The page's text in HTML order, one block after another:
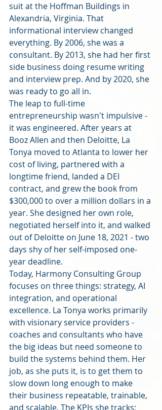
suit at the Hoffman Buildings in
Alexandria, Virginia. That
informational interview changed
everything. By 2006, she was a
consultant. By 2013, she had her first
side business doing resume writing
and interview prep. And by 2020, she
was ready to go all in.
The leap to full-time
entrepreneurship wasn't impulsive -
it was engineered. After years at
Booz Allen and then Deloitte, La
Tonya moved to Atlanta to lower her
cost of living, partnered with a
longtime friend, landed a DEI
contract, and grew the book from
$300,000 to over a million dollars in a
year. She designed her own role,
negotiated herself into it, and walked
out of Deloitte on June 18, 2021 - two
days shy of her self-imposed one-
year deadline.
Today, Harmony Consulting Group
focuses on three things: strategy, AI
integration, and operational
excellence. La Tonya works primarily
with visionary service providers -
coaches and consultants who have
the big ideas but need someone to
build the systems behind them. Her
job, as she puts it, is to get them to
slow down long enough to make
their business repeatable, trainable,
and scalable. The KPIs she tracks: